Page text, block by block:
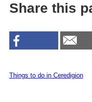
Share this
Things to do in Ceredigion